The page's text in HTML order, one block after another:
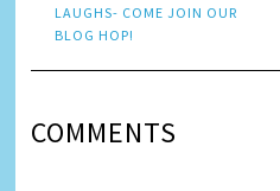
LAUGHS- COME JOIN OUR
BLOG HOP!
COMMENTS